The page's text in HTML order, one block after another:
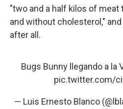
"two and a half kilos of meat
and without cholesterol,"
after all.
Bugs Bunny llegando a la
pic.twitter.com/
— Luis Ernesto Blanco